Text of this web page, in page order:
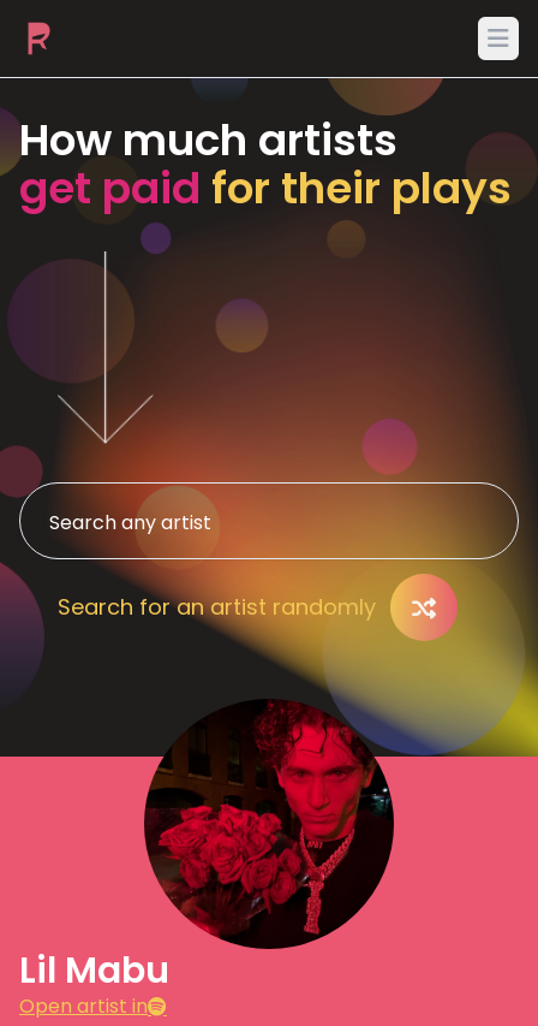
How much artists
get paid for their plays
Search for an artist randomly
Lil Mabu
Open artist in